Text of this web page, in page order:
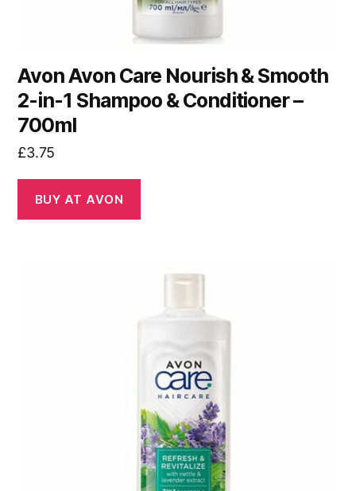
Avon Avon Care Nourish & Smooth
2-in-1 Shampoo & Conditioner –
700ml
£3.75
BUY AT AVON